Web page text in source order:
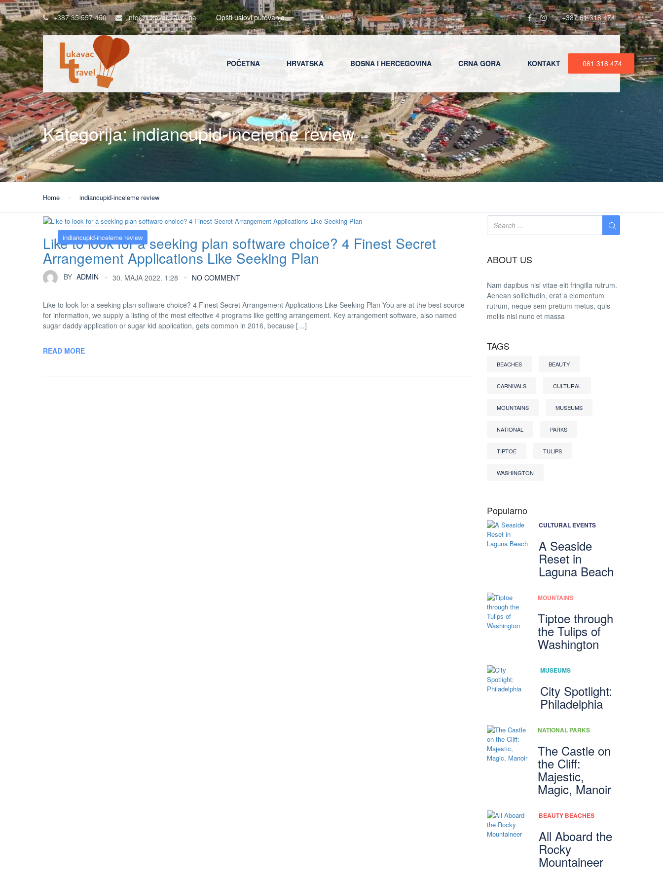
+387 35 557 450 info@lukavactravel.ba Opšti uslovi putovanja +387 61 318 474
POČETNA HRVATSKA BOSNA I HERCEGOVINA CRNA GORA KONTAKT 061 318 474
Kategorija:indiancupid-inceleme review
Home indiancupid-inceleme review
indiancupid-inceleme review
Like to look for a seeking plan software choice? 4 Finest Secret
Arrangement Applications Like Seeking Plan
BY ADMIN 30. MAJA 2022. 1:28 NO COMMENT
Like to look for a seeking plan software choice? 4 Finest Secret Arrangement Applications Like Seeking Plan You are at the best source
for information, we supply a listing of the most effective 4 programs like getting arrangement. Key arrangement software, also named
sugar daddy application or sugar kid application, gets common in 2016, because […]
READ MORE
ABOUT US
Nam dapibus nisl vitae elit fringilla rutrum.
Aenean sollicitudin, erat a elementum
rutrum, neque sem pretium metus, quis
mollis nisl nunc et massa
TAGS
BEACHES BEAUTY
CARNIVALS CULTURAL
MOUNTAINS MUSEUMS
NATIONAL PARKS
TIPTOE TULIPS
WASHINGTON
Popularno
CULTURAL EVENTS
A Seaside
Reset in
Laguna Beach
MOUNTAINS
Tiptoe through
the Tulips of
Washington
MUSEUMS
City Spotlight:
Philadelphia
NATIONAL PARKS
The Castle on
the Cliff:
Majestic,
Magic, Manoir
BEAUTY BEACHES
All Aboard the
Rocky
Mountaineer